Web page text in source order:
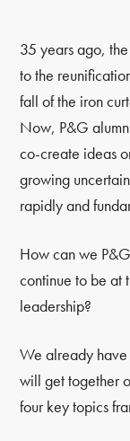
35 years ago,
to the
fall of the iron
Now, P&G
co-create ideas
growing
rapidly and
How can we
continue to be at
leadership?
We already
will get together
four key topics